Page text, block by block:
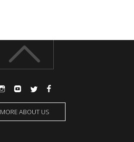
MORE ABOUT US